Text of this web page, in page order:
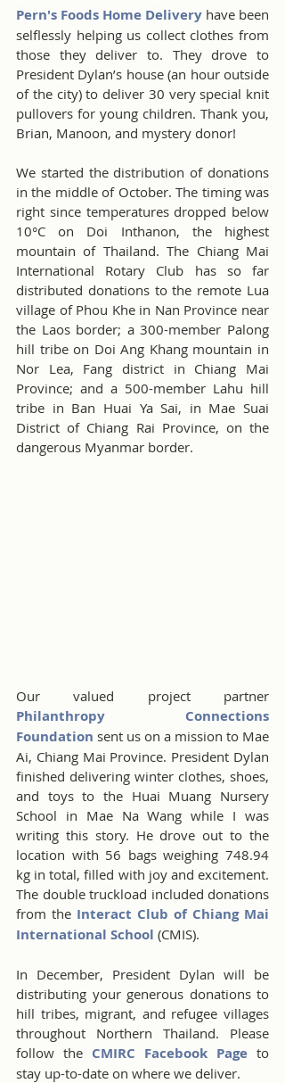
Pern's Foods Home Delivery have been
selflessly helping us collect clothes from
those they deliver to. They drove to
President Dylan’s house (an hour outside
of the city) to deliver 30 very special knit
pullovers for young children. Thank you,
Brian, Manoon, and mystery donor!
We started the distribution of donations
in the middle of October. The timing was
right since temperatures dropped below
10°C on Doi Inthanon, the highest
mountain of Thailand. The Chiang Mai
International Rotary Club has so far
distributed donations to the remote Lua
village of Phou Khe in Nan Province near
the Laos border; a 300-member Palong
hill tribe on Doi Ang Khang mountain in
Nor Lea, Fang district in Chiang Mai
Province; and a 500-member Lahu hill
tribe in Ban Huai Ya Sai, in Mae Suai
District of Chiang Rai Province, on the
dangerous Myanmar border.
Philanthropy Connections
Foundation sent us on a mission to Mae
Ai, Chiang Mai Province. President Dylan
finished delivering winter clothes, shoes,
and toys to the Huai Muang Nursery
School in Mae Na Wang while I was
writing this story. He drove out to the
location with 56 bags weighing 748.94
kg in total, filled with joy and excitement.
The double truckload included donations
from the Interact Club of Chiang Mai
International School (CMIS).
In December, President Dylan will be
distributing your generous donations to
hill tribes, migrant, and refugee villages
throughout Northern Thailand. Please
follow the CMIRC Facebook Page to
stay up-to-date on where we deliver.